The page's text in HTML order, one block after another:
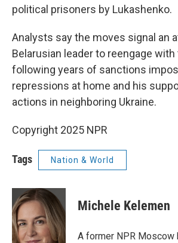
political prisoners by Lukashenko.
Analysts say the moves signal an
Belarusian leader to reengage
following years of sanctions
repressions at home and his
actions in neighboring Ukraine.
Copyright 2025 NPR
Tags Nation & World
Michele Kelemen
A former NPR Moscow